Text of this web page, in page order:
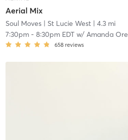
Aerial Mix
Soul Moves| St Lucie West| 4.3 mi
7:30pm- 8:30pm EDTw/ Amanda Ore
658 reviews